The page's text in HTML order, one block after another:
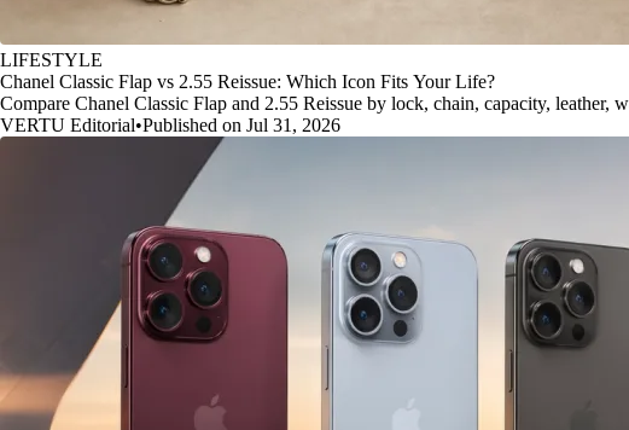
LIFESTYLE
Chanel Classic Flap vs 2.55 Reissue: Which Icon Fits Your Life?
Compare Chanel Classic Flap and 2.55 Reissue by lock, chain, capacity, leather,
VERTU Editorial•Published on Jul 31, 2026